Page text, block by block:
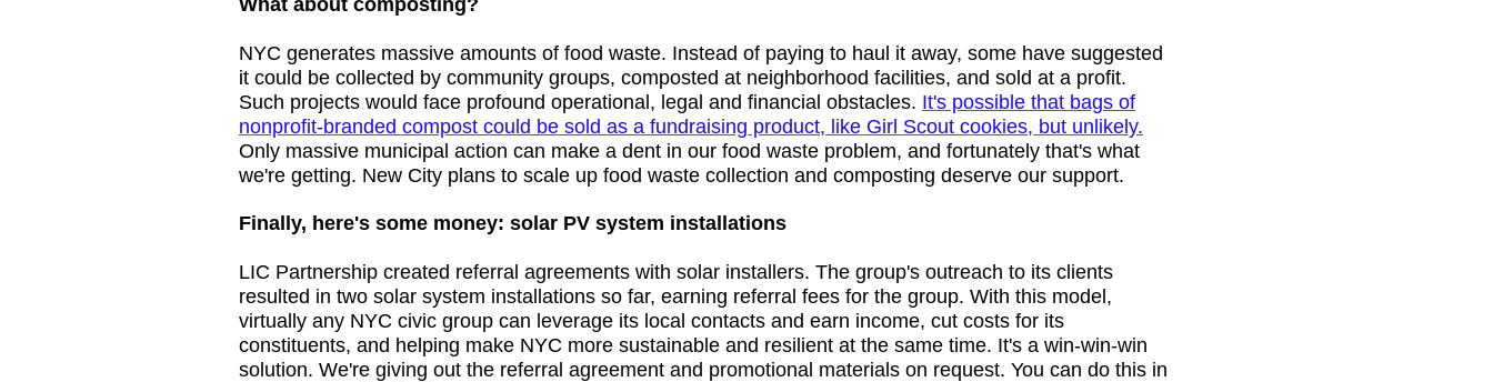
What about composting?
NYC generates massive amounts of food waste. Instead of paying to haul it away, some have suggested
it could be collected by community groups, composted at neighborhood facilities, and sold at a profit.
Such projects would face profound operational, legal and financial obstacles. It's possible that bags of
nonprofit-branded compost could be sold as a fundraising product, like Girl Scout cookies, but unlikely.
Only massive municipal action can make a dent in our food waste problem, and fortunately that's what
we're getting. New City plans to scale up food waste collection and composting deserve our support.
Finally, here's some money: solar PV system installations
LIC Partnership created referral agreements with solar installers. The group's outreach to its clients
resulted in two solar system installations so far, earning referral fees for the group. With this model,
virtually any NYC civic group can leverage its local contacts and earn income, cut costs for its
constituents, and helping make NYC more sustainable and resilient at the same time. It's a win-win-win
solution. We're giving out the referral agreement and promotional materials on request. You can do this in